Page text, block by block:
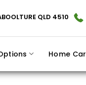
QLD 4510
Home